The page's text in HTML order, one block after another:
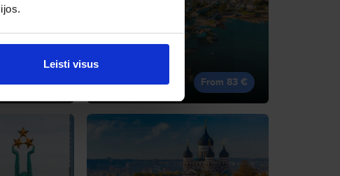
Leisti visus
From 83 €
Dublin
From 83 €